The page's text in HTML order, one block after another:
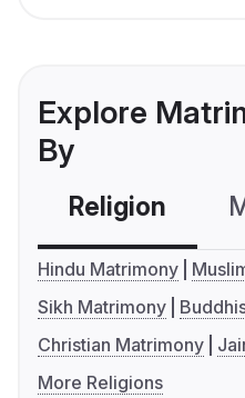
Explore
By
Religion
Hindu Matrimony
Sikh Matrimony
Christian Matrimony
More Religions